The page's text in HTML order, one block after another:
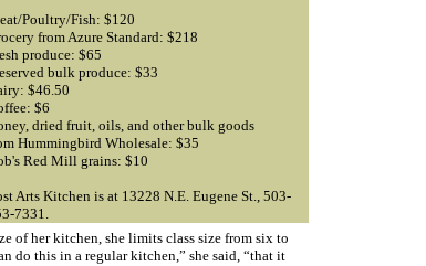
Poultry/Fish: $120
from Azure Standard: $218
produce: $65
bulk produce: $33
$46.50
$6
dried fruit, oils, and other bulk goods
Hummingbird Wholesale: $35
Red Mill grains: $10
Arts Kitchen is at 13228 N.E. Eugene St., 503-
7331.
of her kitchen, she limits class size from six to
do this in a regular kitchen,” she said, “that it